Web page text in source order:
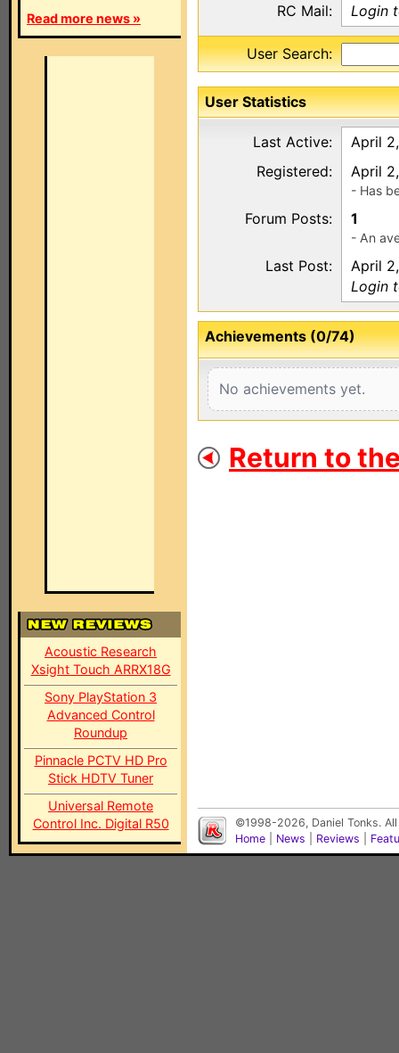
Read more news »
Acoustic Research
Xsight Touch ARRX18G
Sony PlayStation 3
Advanced Control
Roundup
Pinnacle PCTV HD Pro
Stick HDTV Tuner
Universal Remote
Control Inc. Digital R50
RC Mail: Login
User Search:
User Statistics
Last Active:
April
Registered:
April
- Has
Forum Posts: 1
- An
Last Post:
April
Login
Achievements (0/74)
No achievements yet.
Return to
©1998-2026, Daniel Tonks.
Home
News Reviews